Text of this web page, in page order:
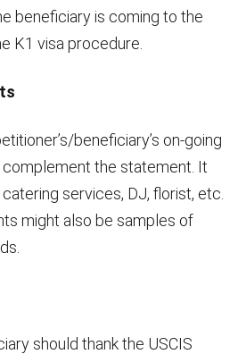
beneficiary is coming to the
K1 visa procedure.
beneficiary’s on-going
the statement. It
services, DJ, florist, etc.
might also be samples of
should thank the USCIS